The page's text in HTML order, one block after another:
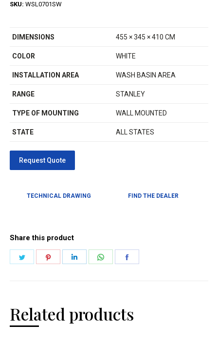
SKU: WSL0701SW
DIMENSIONS 455 × 345 × 410 CM
COLOR WHITE
INSTALLATION AREA WASH BASIN AREA
RANGE STANLEY
TYPE OF MOUNTING WALL MOUNTED
STATE ALL STATES
TECHNICAL DRAWING FIND THE DEALER
Share this product
Related products